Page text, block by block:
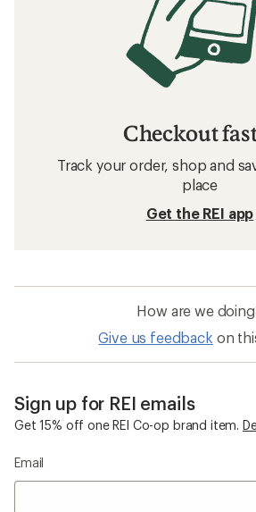
Checkout
Track your order, shop and
place
Get the REI app
How are we
Give us feedback on
Sign up for REI emails
Get 15% off one REI Co-op brand item.
Email